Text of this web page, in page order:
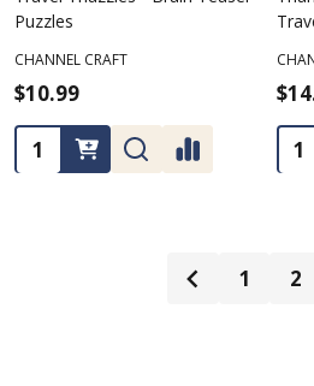
Puzzles
CHANNEL CRAFT
$10.99
Quantity:
1 2